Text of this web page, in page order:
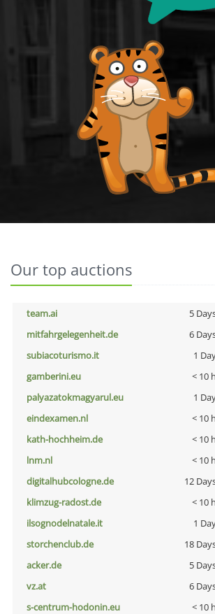
Our top auctions
team.ai 5
mitfahrgelegenheit.de
6
subiacoturismo.it
1
gamberini.eu
< 10 h
palyazatokmagyarul.eu
1
eindexamen.nl
< 10 h
kath-hochheim.de
< 10 h
lnm.nl
< 10 h
digitalhubcologne.de
12
klimzug-radost.de
< 10 h
ilsognodelnatale.it
1
storchenclub.de
18
acker.de
5
vz.at
6
s-centrum-hodonin.eu
< 10 h